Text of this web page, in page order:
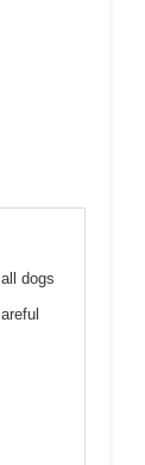
dogs